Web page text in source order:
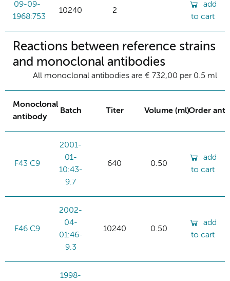
09-09-
1968:753
10240 2
add
to cart
Reactions between reference strains
and monoclonal antibodies
All monoclonal antibodies are € 732,00 per 0.5 ml
Monoclonal
antibody
Batch Titer Volume (ml)Order
F43 C9
2001-
01-
10:43-
9.7
640 0.50
add
to cart
F46 C9
2002-
04-
01:46-
9.3
10240 0.50
add
to cart
1998-